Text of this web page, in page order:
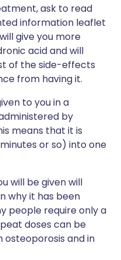
ask to read
information leaflet
give you more
acid and will
of the side-effects
from having it.
to you in a
by
means that it is
or so) into one
will be given will
why it has been
people require only a
doses can be
and in